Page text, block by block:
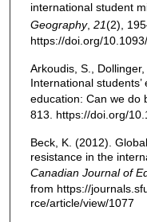
international student
Geography, 21(2),
https://doi.org/
Arkoudis, S.,
International
education: Can we do
813. https://doi.org/
Beck, K. (2012).
resistance in the
Canadian Journal of
from https://
rce/article/view/1077